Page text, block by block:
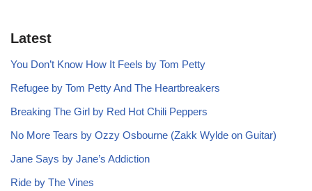
Latest
You Don’t Know How It Feels by Tom Petty
Refugee by Tom Petty And The Heartbreakers
Breaking The Girl by Red Hot Chili Peppers
No More Tears by Ozzy Osbourne (Zakk Wylde on Guitar)
Jane Says by Jane’s Addiction
Ride by The Vines